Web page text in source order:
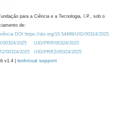
para a Ciência e a Tecnologia, I.P., sob o
de:
DOI https://doi.org/10.54499/UID/00324/2025.
00324/2025
UID/PRR/00324/2025
00324/2025
UID/PRR2/00324/2025
v1.4 | technical support